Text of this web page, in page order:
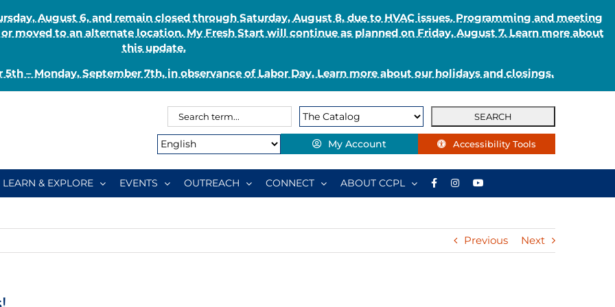
August 6, and remain closed through Saturday, August 8, due to HVAC issues. Programming and meeting
moved to an alternate location. My Fresh Start will continue as planned on Friday, August 7. Learn more about
this update.
– Monday, September 7th, in observance of Labor Day. Learn more about our holidays and closings.
Search
for:
Search
Type:
My Account Accessibility Tools
LEARN & EXPLORE EVENTS OUTREACH CONNECT ABOUT CCPL
Previous Next